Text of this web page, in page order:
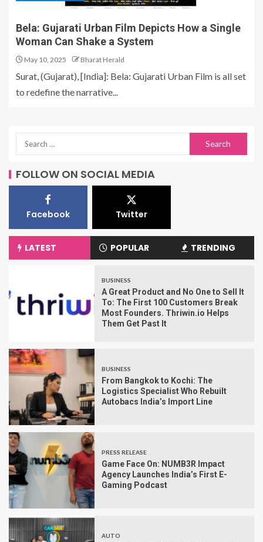
Bela: Gujarati Urban Film Depicts How a Single
Woman Can Shake a System
May 10, 2025 Bharat Herald
Surat, (Gujarat), [India]: Bela: Gujarati Urban Film is all set
to redefine the narrative...
FOLLOW ON SOCIAL MEDIA
Facebook Twitter
LATEST POPULAR TRENDING
BUSINESS
A Great Product and No One to Sell It
To: The First 100 Customers Break
Most Founders. Thriwin.io Helps
Them Get Past It
BUSINESS
From Bangkok to Kochi: The
Logistics Specialist Who Rebuilt
Autobacs India’s Import Line
PRESS RELEASE
Game Face On: NUMB3R Impact
Agency Launches India’s First E-
Gaming Podcast
AUTO